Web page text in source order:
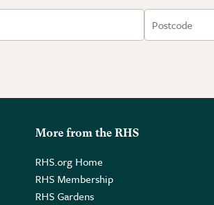
More from the RHS
RHS.org Home
RHS Membership
RHS Gardens